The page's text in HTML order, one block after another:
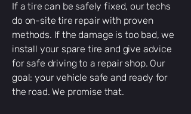
If a tire can be safely fixed, our techs
do on-site tire repair with proven
methods. If the damage is too bad, we
install your spare tire and give advice
for safe driving to a repair shop. Our
goal: your vehicle safe and ready for
the road. We promise that.